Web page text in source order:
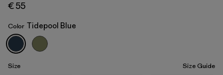
Tidepool Blue
€ 55
Color Tidepool Blue
Size Size Guide